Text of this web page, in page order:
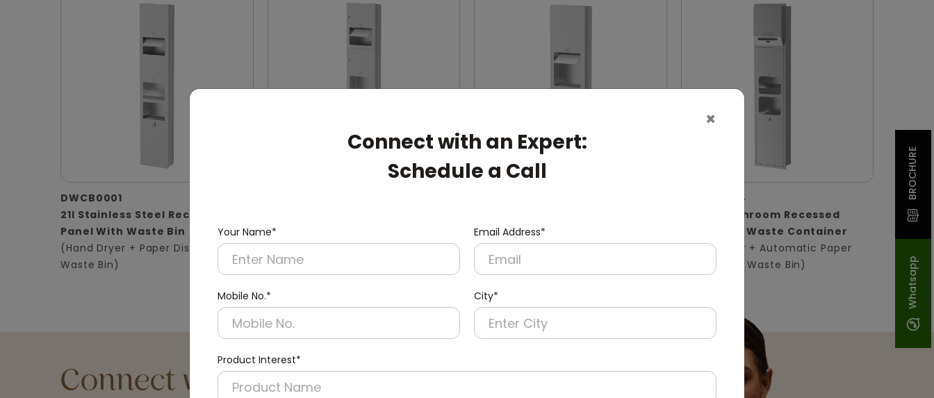
Whatsapp
BROCHURE
×
Connect with an Expert:
Schedule a Call
Your Name* Email Address*
Mobile No.* City*
Product Interest*
DWCB0001
21l Stainless Steel Recessed
Panel With Waste Bin
(Hand Dryer + Paper Dispenser +
Waste Bin)
Panel 21l
(Hand Dryer + Paper Dispenser +
Waste Bin)
Panel With Waste Bin
(Paper Dispenser + Waste Bin)
DWCB0004
Silver Washroom Recessed
Panel With Waste Container
(Hand Dryer + Automatic Paper
Dispenser + Waste Bin)
Connect with an Expert: